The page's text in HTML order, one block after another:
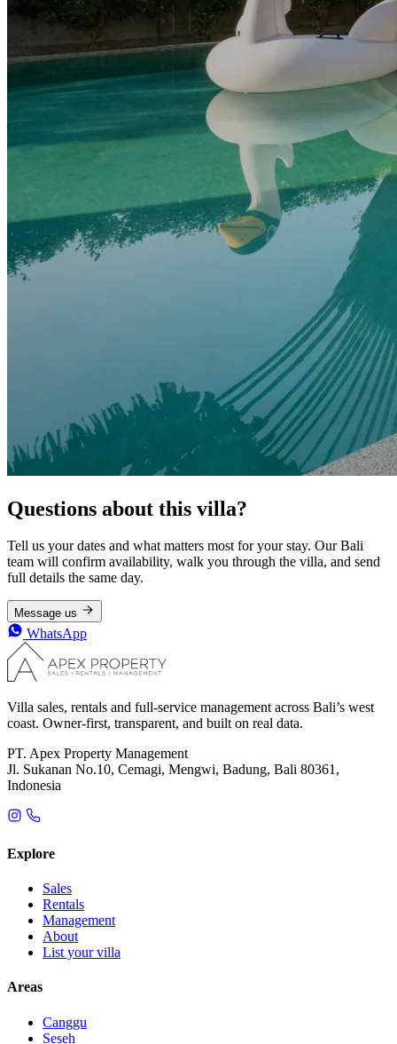
Questions about this villa?
Tell us your dates and what matters most for your stay. Our Bali
team will confirm availability, walk you through the villa, and send
full details the same day.
Message us
WhatsApp
Villa sales, rentals and full-service management across Bali’s west
coast. Owner-first, transparent, and built on real data.
PT. Apex Property Management
Jl. Sukanan No.10, Cemagi, Mengwi, Badung, Bali 80361,
Indonesia
Explore
Sales
Rentals
Management
About
List your villa
Areas
Canggu
Seseh